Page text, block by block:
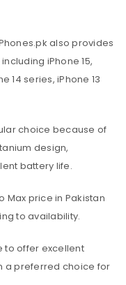
also provides
iPhone 15,
14 series, iPhone 13
choice because of
design,
battery life.
Max price in Pakistan
to availability.
to offer excellent
a preferred choice for